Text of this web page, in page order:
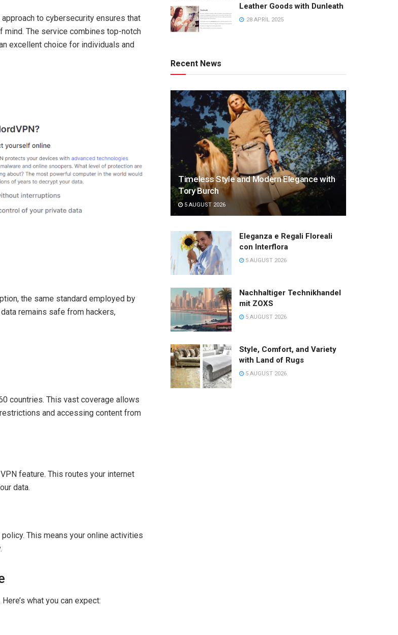
to cybersecurity ensures that
mind. The service combines top-notch
excellent choice for individuals and
the same standard employed by
remains safe from hackers,
countries. This vast coverage allows
and accessing content from
feature. This routes your internet
data.
This means your online activities
what you can expect:
Leather Goods with Dunleath
28 APRIL 2025
Recent News
Timeless Style and Modern Elegance with
Tory Burch
5 AUGUST 2026
Eleganza e Regali Floreali
con Interflora
5 AUGUST 2026
Nachhaltiger Technikhandel
mit ZOXS
5 AUGUST 2026
Style, Comfort, and Variety
with Land of Rugs
5 AUGUST 2026